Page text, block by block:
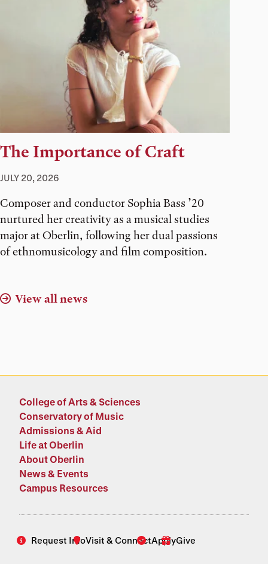
The Importance of Craft
JULY 20, 2026
Composer and conductor Sophia Bass ’20
nurtured her creativity as a musical studies
major at Oberlin, following her dual passions
of ethnomusicology and film composition.
View all news
College of Arts & Sciences
Conservatory of Music
Admissions & Aid
Life at Oberlin
About Oberlin
News & Events
Campus Resources
Request InfoVisit & ConnectApplyGive